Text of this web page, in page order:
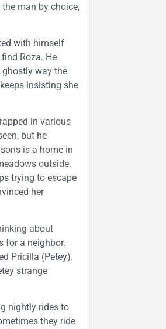
man by choice,
with himself
Roza. He
ghostly way the
insisting she
in various
but he
is a home in
outside.
trying to escape
her
about
for a neighbor.
Pricilla (Petey).
strange
nightly rides to
they ride